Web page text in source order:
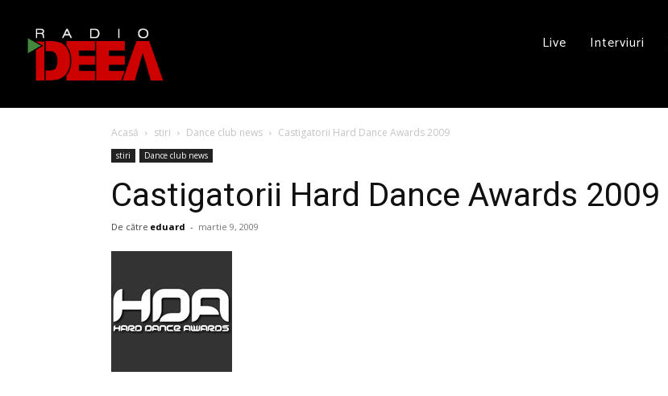
Live Interviuri
Acasă stiri Dance club news Castigatorii Hard Dance Awards 2009
stiri Dance club news
Castigatorii Hard Dance Awards 2009
De către eduard - martie 9, 2009